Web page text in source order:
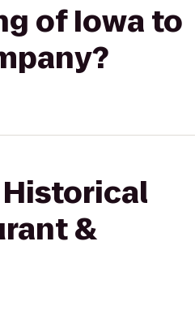
of Iowa to
&